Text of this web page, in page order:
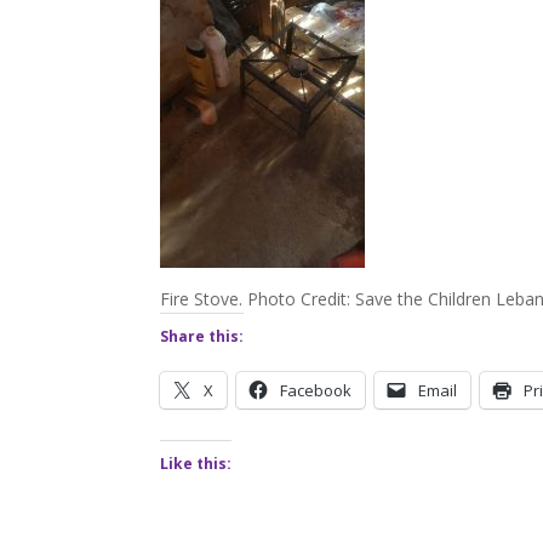
Fire Stove. Photo Credit: Save the Children
Share this:
X Facebook Email
Like this: